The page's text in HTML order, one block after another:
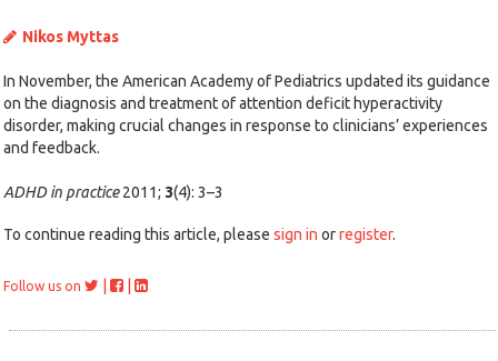
Nikos Myttas
In November, the American Academy of Pediatrics updated its guidance
on the diagnosis and treatment of attention deficit hyperactivity
disorder, making crucial changes in response to clinicians’ experiences
and feedback.
ADHD in practice2011; 3(4): 3–3
To continue reading this article, please sign in orregister.
Follow us on